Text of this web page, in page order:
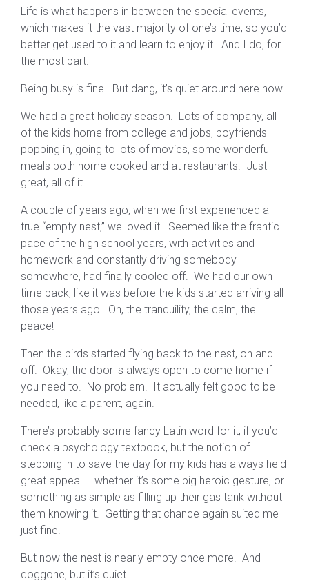
Life is what happens in between the special events,
which makes it the vast majority of one’s time, so you’d
better get used to it and learn to enjoy it. And I do, for
the most part.
Being busy is fine. But dang, it’s quiet around here now.
We had a great holiday season. Lots of company, all
of the kids home from college and jobs, boyfriends
popping in, going to lots of movies, some wonderful
meals both home-cooked and at restaurants. Just
great, all of it.
A couple of years ago, when we first experienced a
true “empty nest,” we loved it. Seemed like the frantic
pace of the high school years, with activities and
homework and constantly driving somebody
somewhere, had finally cooled off. We had our own
time back, like it was before the kids started arriving all
those years ago. Oh, the tranquility, the calm, the
peace!
Then the birds started flying back to the nest, on and
off. Okay, the door is always open to come home if
you need to. No problem. It actually felt good to be
needed, like a parent, again.
There’s probably some fancy Latin word for it, if you’d
check a psychology textbook, but the notion of
stepping in to save the day for my kids has always held
great appeal – whether it’s some big heroic gesture, or
something as simple as filling up their gas tank without
them knowing it. Getting that chance again suited me
just fine.
But now the nest is nearly empty once more. And
doggone, but it’s quiet.